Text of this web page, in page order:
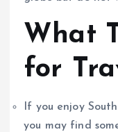
What
for
If you enjoy
you may find